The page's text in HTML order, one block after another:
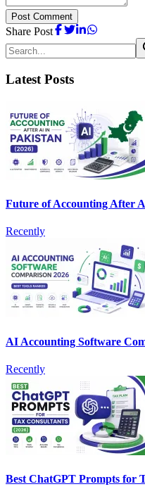
Post Comment
Share Post
Latest Posts
Future of Accounting After
Recently
AI Accounting Software
Recently
Best ChatGPT Prompts for